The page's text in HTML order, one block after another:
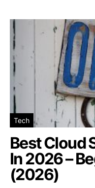
Tech
Best Cloud
In 2026 –
(2026)